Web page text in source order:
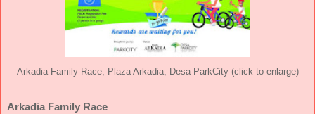
Arkadia Family Race, Plaza Arkadia, Desa ParkCity (click to enlarge)
Arkadia Family Race